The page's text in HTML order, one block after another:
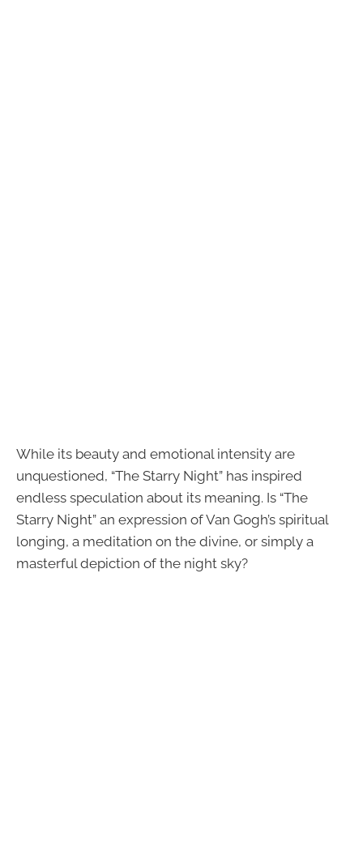
While its beauty and emotional intensity are
unquestioned, “The Starry Night” has inspired
endless speculation about its meaning. Is “The
Starry Night” an expression of Van Gogh’s spiritual
longing, a meditation on the divine, or simply a
masterful depiction of the night sky?